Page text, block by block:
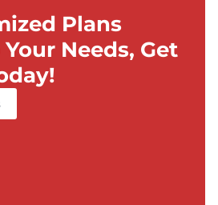
Plans
Needs, Get